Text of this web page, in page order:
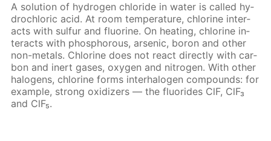
A so­lu­tion of hy­dro­gen chlo­ride in wa­ter is called hy­
drochlo­ric acid. At room tem­per­a­ture, chlo­rine in­ter­
acts with sul­fur and flu­o­rine. On heat­ing, chlo­rine in­
ter­acts with phos­pho­rous, ar­senic, boron and oth­er
non-met­als. Chlo­rine does not re­act di­rect­ly with car­
bon and in­ert gas­es, oxy­gen and ni­tro­gen. With oth­er
halo­gens, chlo­rine forms in­ter­halo­gen com­pounds: for
ex­am­ple, strong ox­i­diz­ers — the flu­o­rides ClF, ClF₃
and ClF₅.